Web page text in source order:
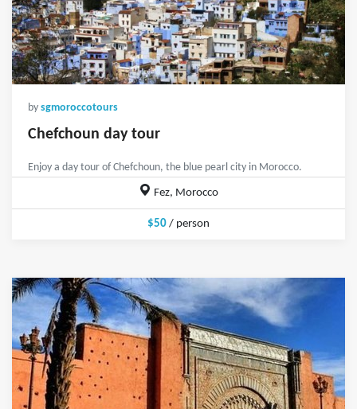
by sgmoroccotours
Chefchoun day tour
Enjoy a day tour of Chefchoun, the blue pearl city in Morocco.
Fez, Morocco
$50 / person